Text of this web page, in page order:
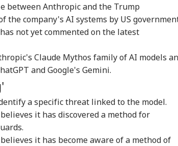
between Anthropic and the Trump
company's AI systems by US
not yet commented on the latest
Claude Mythos family of AI models
and Google's Gemini.
a specific threat linked to the model.
it has discovered a method for
it has become aware of a method of